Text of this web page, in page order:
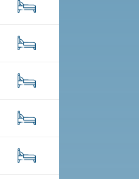
341
72
89
49
24